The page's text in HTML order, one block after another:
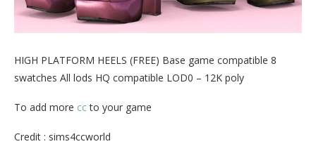
HIGH PLATFORM HEELS (FREE) Base game compatible 8
swatches All lods HQ compatible LOD0 – 12K poly
To add more ccto your game
Credit : sims4ccworld